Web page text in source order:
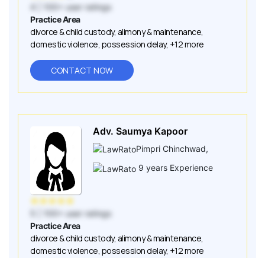
| 100+ user ratings
Practice Area
divorce & child custody, alimony & maintenance
domestic violence possession delay, +12 more
CONTACT NOW
Adv. Saumya Kapoor
Pimpri Chinchwad,
9 years Experience
★★★★★
| 100+ user ratings
Practice Area
divorce & child custody, alimony & maintenance
domestic violence possession delay, +12 more